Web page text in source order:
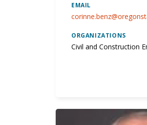
EMAIL
ORGANIZATIONS
Civil and Construction